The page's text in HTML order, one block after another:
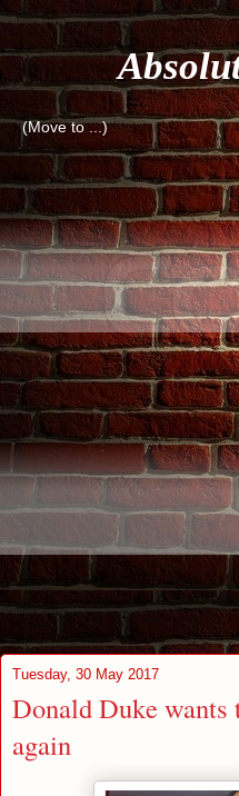
Tuesday, 30 May 2017
Donald Duke wants
again